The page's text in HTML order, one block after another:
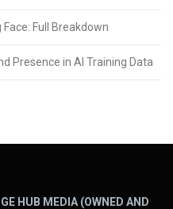
Full Breakdown
Presence in AI Training Data
HUB MEDIA (OWNED AND